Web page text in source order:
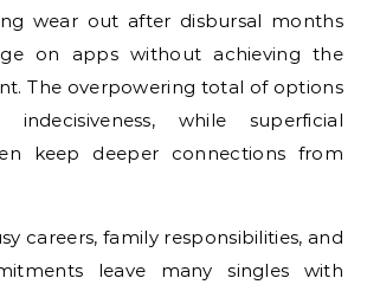
wear out after disbursal months
on apps without achieving the
The overpowering total of options
while superficial
keep deeper connections from
careers, family responsibilities, and
leave many singles with